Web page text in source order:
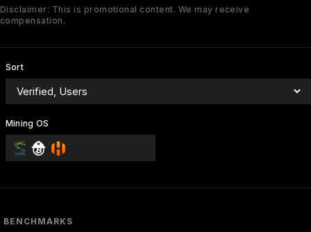
Disclaimer: This is promotional content. We may receive
compensation.
Sort
Mining OS
BENCHMARKS